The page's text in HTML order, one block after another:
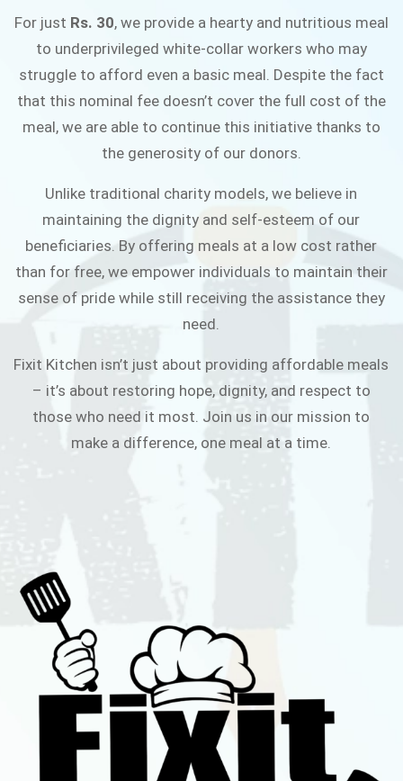
For just Rs. 30, we provide a hearty and nutritious meal
to underprivileged white-collar workers who may
struggle to afford even a basic meal. Despite the fact
that this nominal fee doesn’t cover the full cost of the
meal, we are able to continue this initiative thanks to
the generosity of our donors.
Unlike traditional charity models, we believe in
maintaining the dignity and self-esteem of our
beneficiaries. By offering meals at a low cost rather
than for free, we empower individuals to maintain their
sense of pride while still receiving the assistance they
need.
Fixit Kitchen isn’t just about providing affordable meals
– it’s about restoring hope, dignity, and respect to
those who need it most. Join us in our mission to
make a difference, one meal at a time.